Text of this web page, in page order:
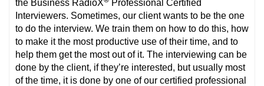
the Business RadioX
Professional Certified
Interviewers. Sometimes, our client wants to be the one
to do the interview. We train them on how to do this, how
to make it the most productive use of their time, and to
help them get the most out of it. The interviewing can be
done by the client, if they’re interested, but usually most
of the time, it is done by one of our certified professional